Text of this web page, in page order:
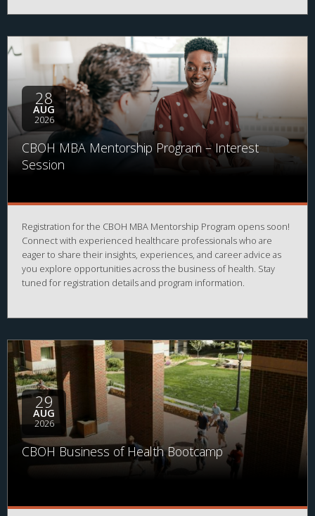
28
AUG
2026
CBOH MBA Mentorship Program – Interest
Session
Registration for the CBOH MBA Mentorship Program opens soon!
Connect with experienced healthcare professionals who are
eager to share their insights, experiences, and career advice as
you explore opportunities across the business of health. Stay
tuned for registration details and program information.
29
AUG
2026
CBOH Business of Health Bootcamp